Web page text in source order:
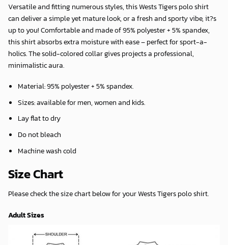
Versatile and fitting numerous styles, this Wests Tigers polo shirt
can deliver a simple yet mature look, or a fresh and sporty vibe, it?s
up to you! Comfortable and made of 95% polyester + 5% spandex,
this shirt absorbs extra moisture with ease – perfect for sport-a-
holics. The solid-colored collar gives projects a professional,
minimalistic aura.
Material: 95% polyester + 5% spandex.
Sizes: available for men, women and kids.
Lay flat to dry
Do not bleach
Machine wash cold
Size Chart
Please check the size chart below for your Wests Tigers polo shirt.
Adult Sizes